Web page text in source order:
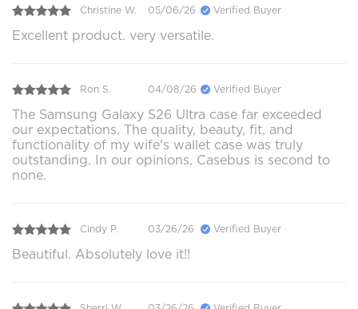
Christine W. 05/06/26 Verified Buyer
Excellent product. very versatile.
Ron S. 04/08/26 Verified Buyer
The Samsung Galaxy S26 Ultra case far exceeded
our expectations. The quality, beauty, fit, and
functionality of my wife's wallet case was truly
outstanding. In our opinions, Casebus is second to
none.
Cindy P. 03/26/26 Verified Buyer
Beautiful. Absolutely love it!!